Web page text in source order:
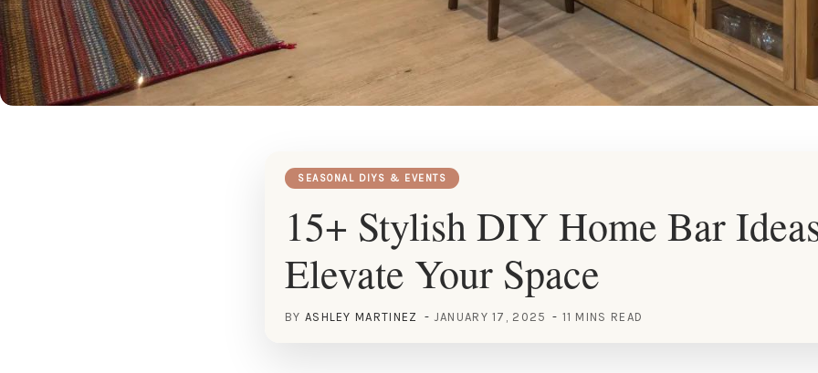
SEASONAL DIYS & EVENTS
15+ Stylish DIY Home Bar
Elevate Your Space
BY ASHLEY MARTINEZ JANUARY 17, 2025 11 MINS READ